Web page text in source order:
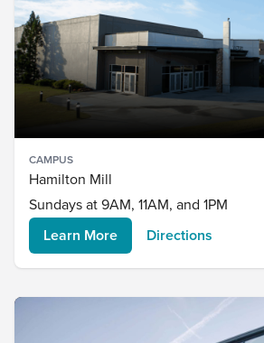
CAMPUS
Hamilton Mill
Sundays at 9AM, 11AM, and 1PM
Learn More
Directions